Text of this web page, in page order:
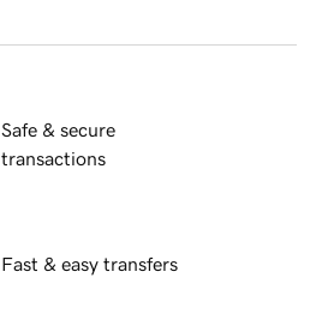
Safe & secure
transactions
Fast & easy transfers